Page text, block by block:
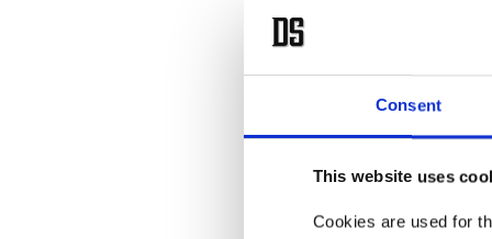
Consent
This website uses
Cookies are used for